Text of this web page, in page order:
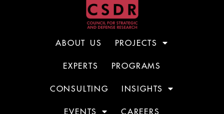
ABOUT US PROJECTS
EXPERTS PROGRAMS
CONSULTING INSIGHTS
EVENTS CAREERS